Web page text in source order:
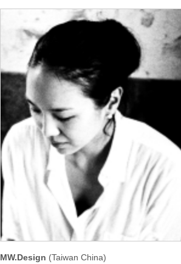
MW.Design (Taiwan China)